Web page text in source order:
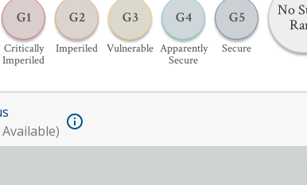
G1
Critically
Imperiled
G2
Imperiled
G3
Vulnerable
G4
Apparently
Secure
G5
Secure
No